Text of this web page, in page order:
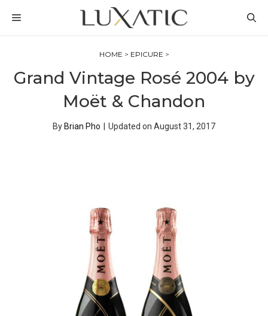
MENU
HOME > EPICURE >
Grand Vintage Rosé 2004 by
Moët & Chandon
By Brian Pho Updated on August 31, 2017